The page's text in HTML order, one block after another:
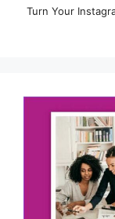
Turn Your